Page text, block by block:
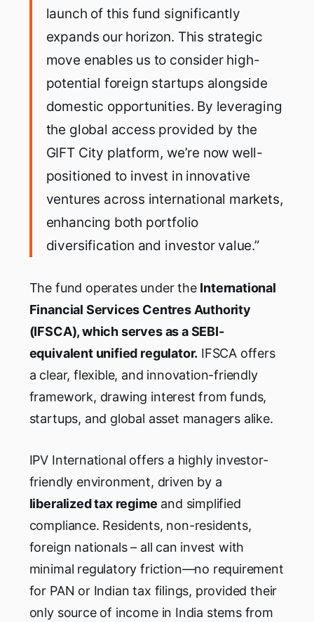
launch of this fund significantly
expands our horizon. This strategic
move enables us to consider high-
potential foreign startups alongside
domestic opportunities. By leveraging
the global access provided by the
GIFT City platform, we’re now well-
positioned to invest in innovative
ventures across international markets,
enhancing both portfolio
diversification and investor value.”
The fund operates under the International
Financial Services Centres Authority
(IFSCA), which serves as a SEBI-
equivalent unified regulator. IFSCA offers
a clear, flexible, and innovation-friendly
framework, drawing interest from funds,
startups, and global asset managers alike.
IPV International offers a highly investor-
friendly environment, driven by a
liberalized tax regime and simplified
compliance. Residents, non-residents,
foreign nationals – all can invest with
minimal regulatory friction—no requirement
for PAN or Indian tax filings, provided their
only source of income in India stems from